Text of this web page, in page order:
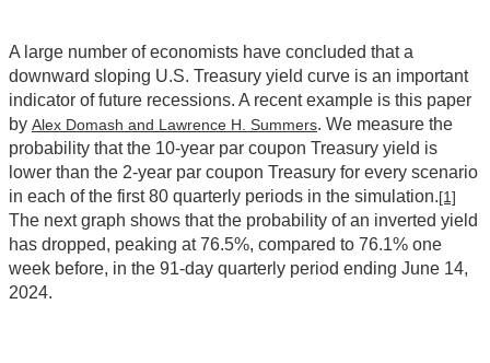
A large number of economists have concluded that a
downward sloping U.S. Treasury yield curve is an important
indicator of future recessions. A recent example is this paper
by Alex Domash and Lawrence H. Summers. We measure the
probability that the 10-year par coupon Treasury yield is
lower than the 2-year par coupon Treasury for every scenario
in each of the first 80 quarterly periods in the simulation.[1]
The next graph shows that the probability of an inverted yield
has dropped, peaking at 76.5%, compared to 76.1% one
week before, in the 91-day quarterly period ending June 14,
2024.